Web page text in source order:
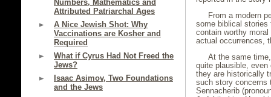
Numbers, Mathematics and
Attributed Patriarchal Ages
A Nice Jewish Shot: Why
Vaccinations are Kosher and
Required
What if Cyrus Had Not Freed the
Jews?
Isaac Asimov, Two Foundations
and the Jews
From a modern
some biblical
contain worthy
actual occurrences,
At the same
quite plausible,
they are historically
such story concerns
Sennacherib